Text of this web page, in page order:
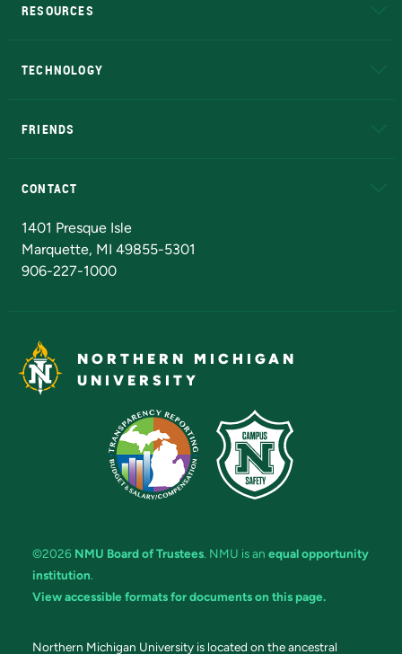
RESOURCES
TECHNOLOGY
FRIENDS
CONTACT
1401 Presque Isle
Marquette, MI 49855-5301
906-227-1000
NORTHERN MICHIGAN
UNIVERSITY
©2026 NMU Board of Trustees. NMU is an equal opportunity
institution.
View accessible formats for documents on this page.
Northern Michigan University is located on the ancestral